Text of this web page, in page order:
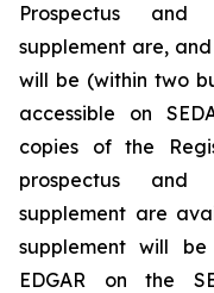
Prospectus and
supplement are,
will be (within two
accessible on
copies of the
prospectus and
supplement are
supplement will
EDGAR on the